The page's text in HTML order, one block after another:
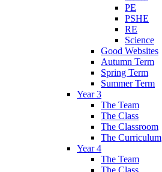
PE
PSHE
RE
Science
Good Websites
Autumn Term
Spring Term
Summer Term
Year 3
The Team
The Class
The Classroom
The Curriculum
Year 4
The Team